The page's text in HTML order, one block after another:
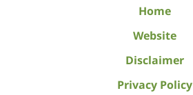
Home
Website
Disclaimer
Privacy Policy